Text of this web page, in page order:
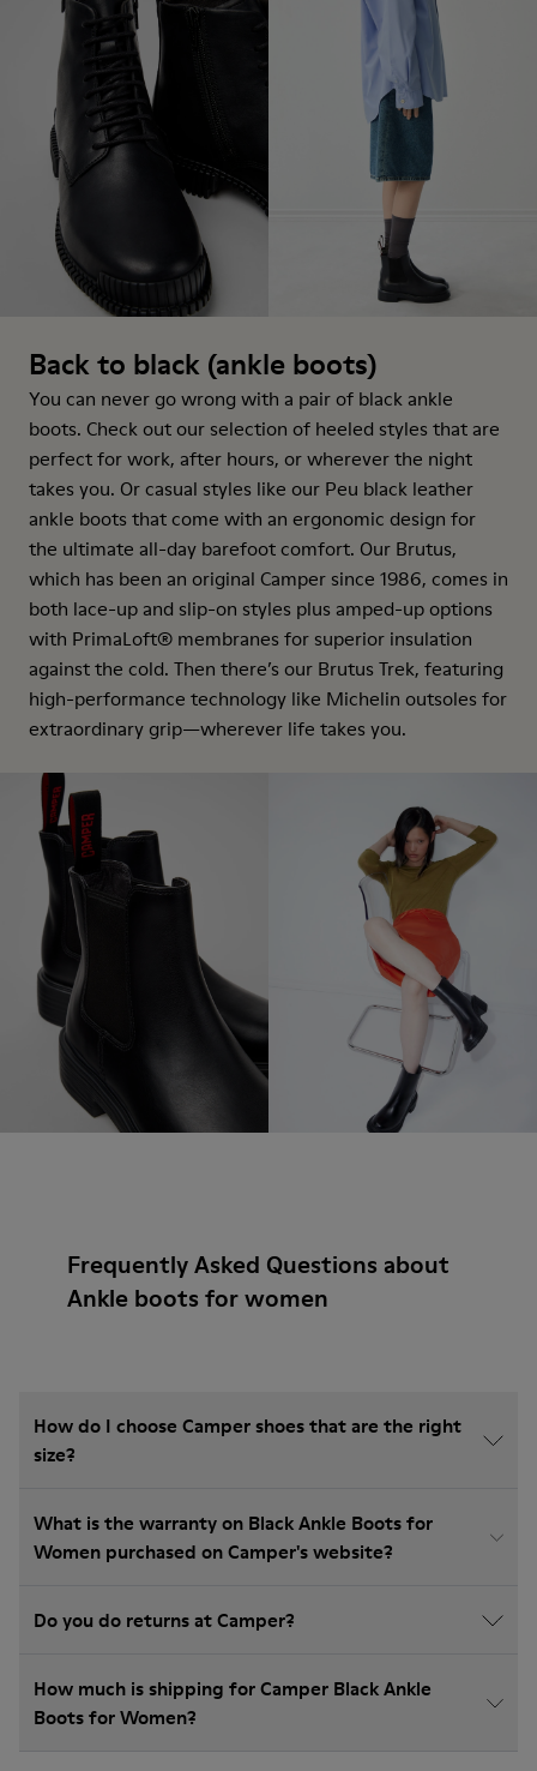
Back to black (ankle boots)
You can never go wrong with a pair of black ankle
boots. Check out our selection of heeled styles that are
perfect for work, after hours, or wherever the night
takes you. Or casual styles like our Peu black leather
ankle boots that come with an ergonomic design for
the ultimate all-day barefoot comfort. Our Brutus,
which has been an original Camper since 1986, comes in
both lace-up and slip-on styles plus amped-up options
with PrimaLoft® membranes for superior insulation
against the cold. Then there’s our Brutus Trek, featuring
high-performance technology like Michelin outsoles for
extraordinary grip—wherever life takes you.
Frequently Asked Questions about
Ankle boots for women
How do I choose Camper shoes that are the right
size?
What is the warranty on Black Ankle Boots for
Women purchased on Camper's website?
Do you do returns at Camper?
How much is shipping for Camper Black Ankle
Boots for Women?